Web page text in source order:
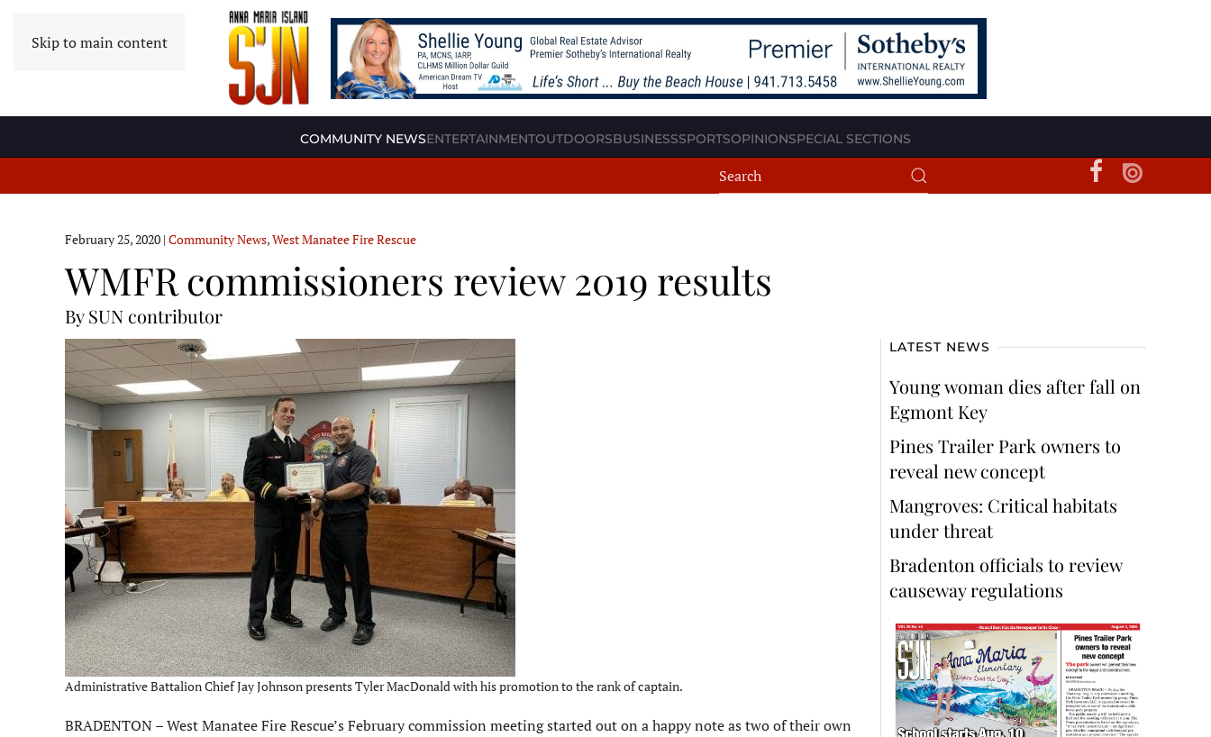
Skip to main content
COMMUNITY NEWSENTERTAINMENTOUTDOORSBUSINESSSPORTSOPINIONSPECIAL SECTIONS
February 25, 2020 | Community News,West Manatee Fire Rescue
WMFR commissioners review 2019 results
By SUN contributor
Administrative Battalion Chief Jay Johnson presents Tyler MacDonald with his promotion to the rank of captain.
BRADENTON – West Manatee Fire Rescue’s February commission meeting started out on a happy note as two of their own
LATEST NEWS
Young woman dies after fall on
Egmont Key
Pines Trailer Park owners to
reveal new concept
Mangroves: Critical habitats
under threat
Bradenton officials to review
causeway regulations